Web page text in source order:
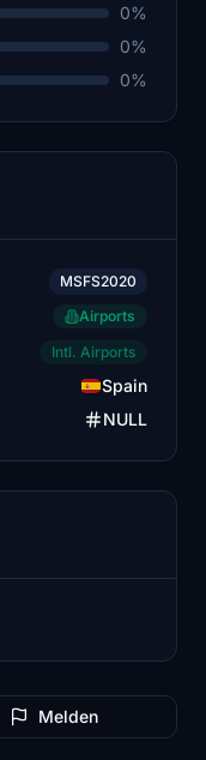
0%
0%
0%
MSFS2020
Airports
Intl. Airports
Spain
NULL
Melden